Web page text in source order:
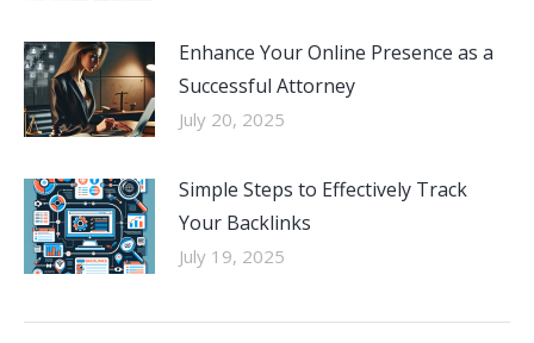
Enhance Your Online Presence as a
Successful Attorney
July 20, 2025
Simple Steps to Effectively Track
Your Backlinks
July 19, 2025